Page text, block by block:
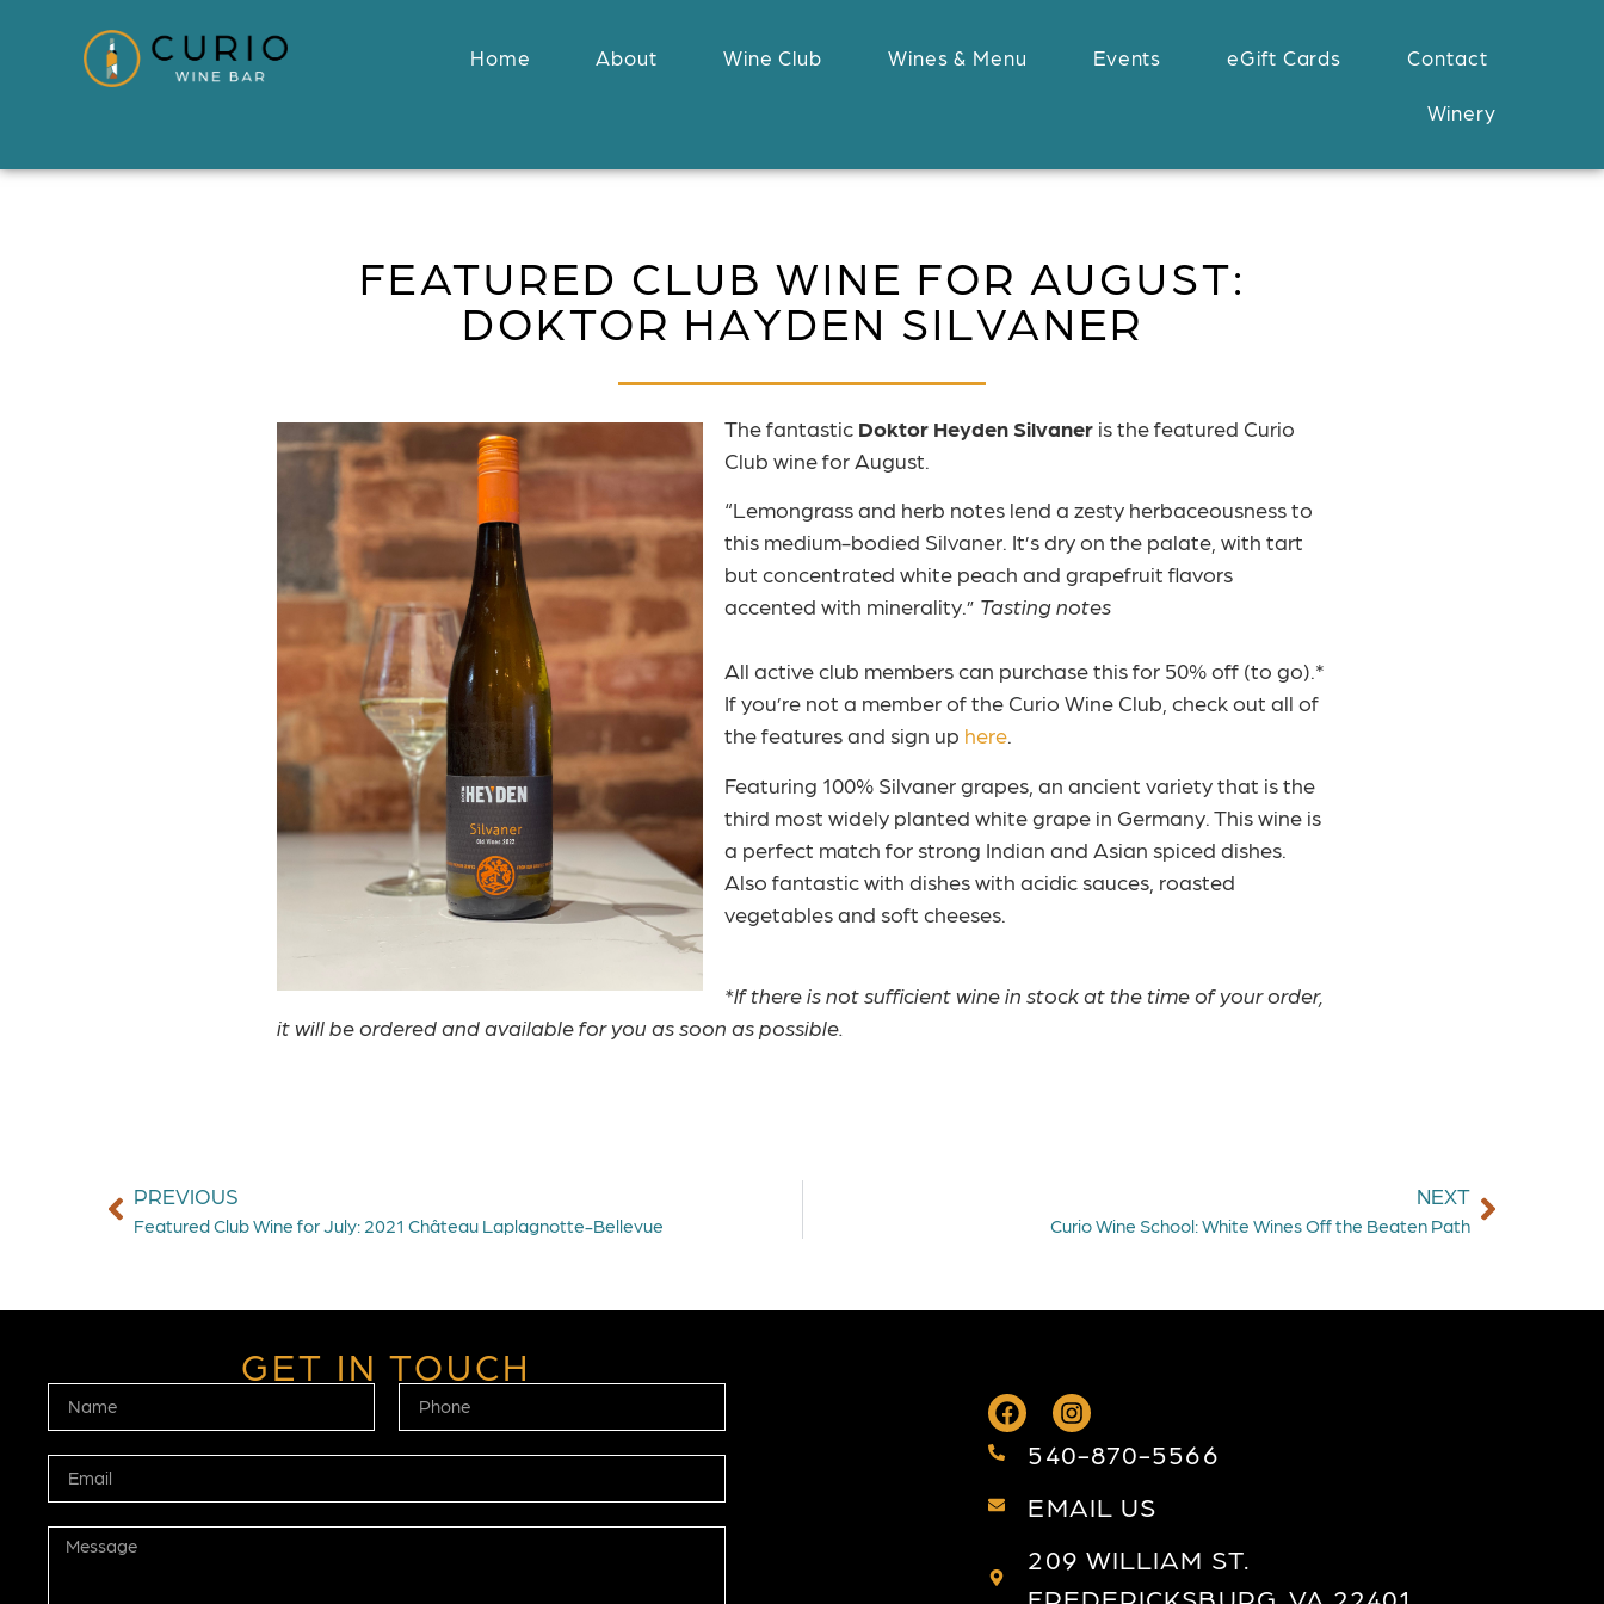
Home About Wine Club Wines & Menu Events eGift Cards Contact
Winery
FEATURED CLUB WINE FOR AUGUST:
DOKTOR HAYDEN SILVANER
The fantastic Doktor Heyden Silvaner is the featured Curio
Club wine for August.
“Lemongrass and herb notes lend a zesty herbaceousness to
this medium-bodied Silvaner. It’s dry on the palate, with tart
but concentrated white peach and grapefruit flavors
accented with minerality.” Tasting notes
All active club members can purchase this for 50% off (to go).*
If you’re not a member of the Curio Wine Club, check out all of
the features and sign up here.
Featuring 100% Silvaner grapes, an ancient variety that is the
third most widely planted white grape in Germany. This wine is
a perfect match for strong Indian and Asian spiced dishes.
Also fantastic with dishes with acidic sauces, roasted
vegetables and soft cheeses.
*If there is not sufficient wine in stock at the time of your order,
it will be ordered and available for you as soon as possible.
PREVIOUS
Featured Club Wine for July: 2021 Château Laplagnotte-Bellevue
NEXT
Curio Wine School: White Wines Off the Beaten Path
GET IN TOUCH
540-870-5566
EMAIL US
209 WILLIAM ST.
FREDERICKSBURG, VA 22401